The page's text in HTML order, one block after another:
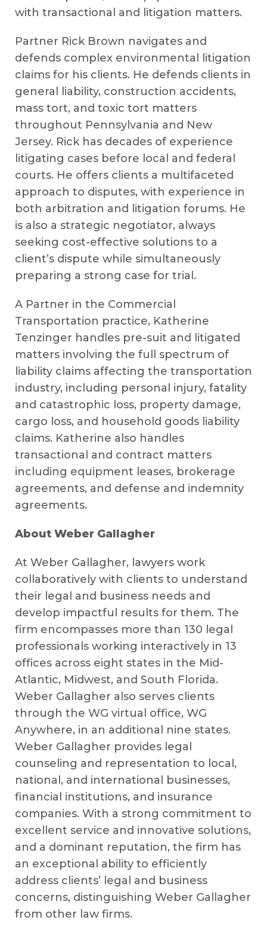
with transactional and litigation matters.
Partner Rick Brown navigates and
defends complex environmental litigation
claims for his clients. He defends clients in
general liability, construction accidents,
mass tort, and toxic tort matters
throughout Pennsylvania and New
Jersey. Rick has decades of experience
litigating cases before local and federal
courts. He offers clients a multifaceted
approach to disputes, with experience in
both arbitration and litigation forums. He
is also a strategic negotiator, always
seeking cost-effective solutions to a
client’s dispute while simultaneously
preparing a strong case for trial.
A Partner in the Commercial
Transportation practice, Katherine
Tenzinger handles pre-suit and litigated
matters involving the full spectrum of
liability claims affecting the transportation
industry, including personal injury, fatality
and catastrophic loss, property damage,
cargo loss, and household goods liability
claims. Katherine also handles
transactional and contract matters
including equipment leases, brokerage
agreements, and defense and indemnity
agreements.
About Weber Gallagher
At Weber Gallagher, lawyers work
collaboratively with clients to understand
their legal and business needs and
develop impactful results for them. The
firm encompasses more than 130 legal
professionals working interactively in 13
offices across eight states in the Mid-
Atlantic, Midwest, and South Florida.
Weber Gallagher also serves clients
through the WG virtual office, WG
Anywhere, in an additional nine states.
Weber Gallagher provides legal
counseling and representation to local,
national, and international businesses,
financial institutions, and insurance
companies. With a strong commitment to
excellent service and innovative solutions,
and a dominant reputation, the firm has
an exceptional ability to efficiently
address clients’ legal and business
concerns, distinguishing Weber Gallagher
from other law firms.